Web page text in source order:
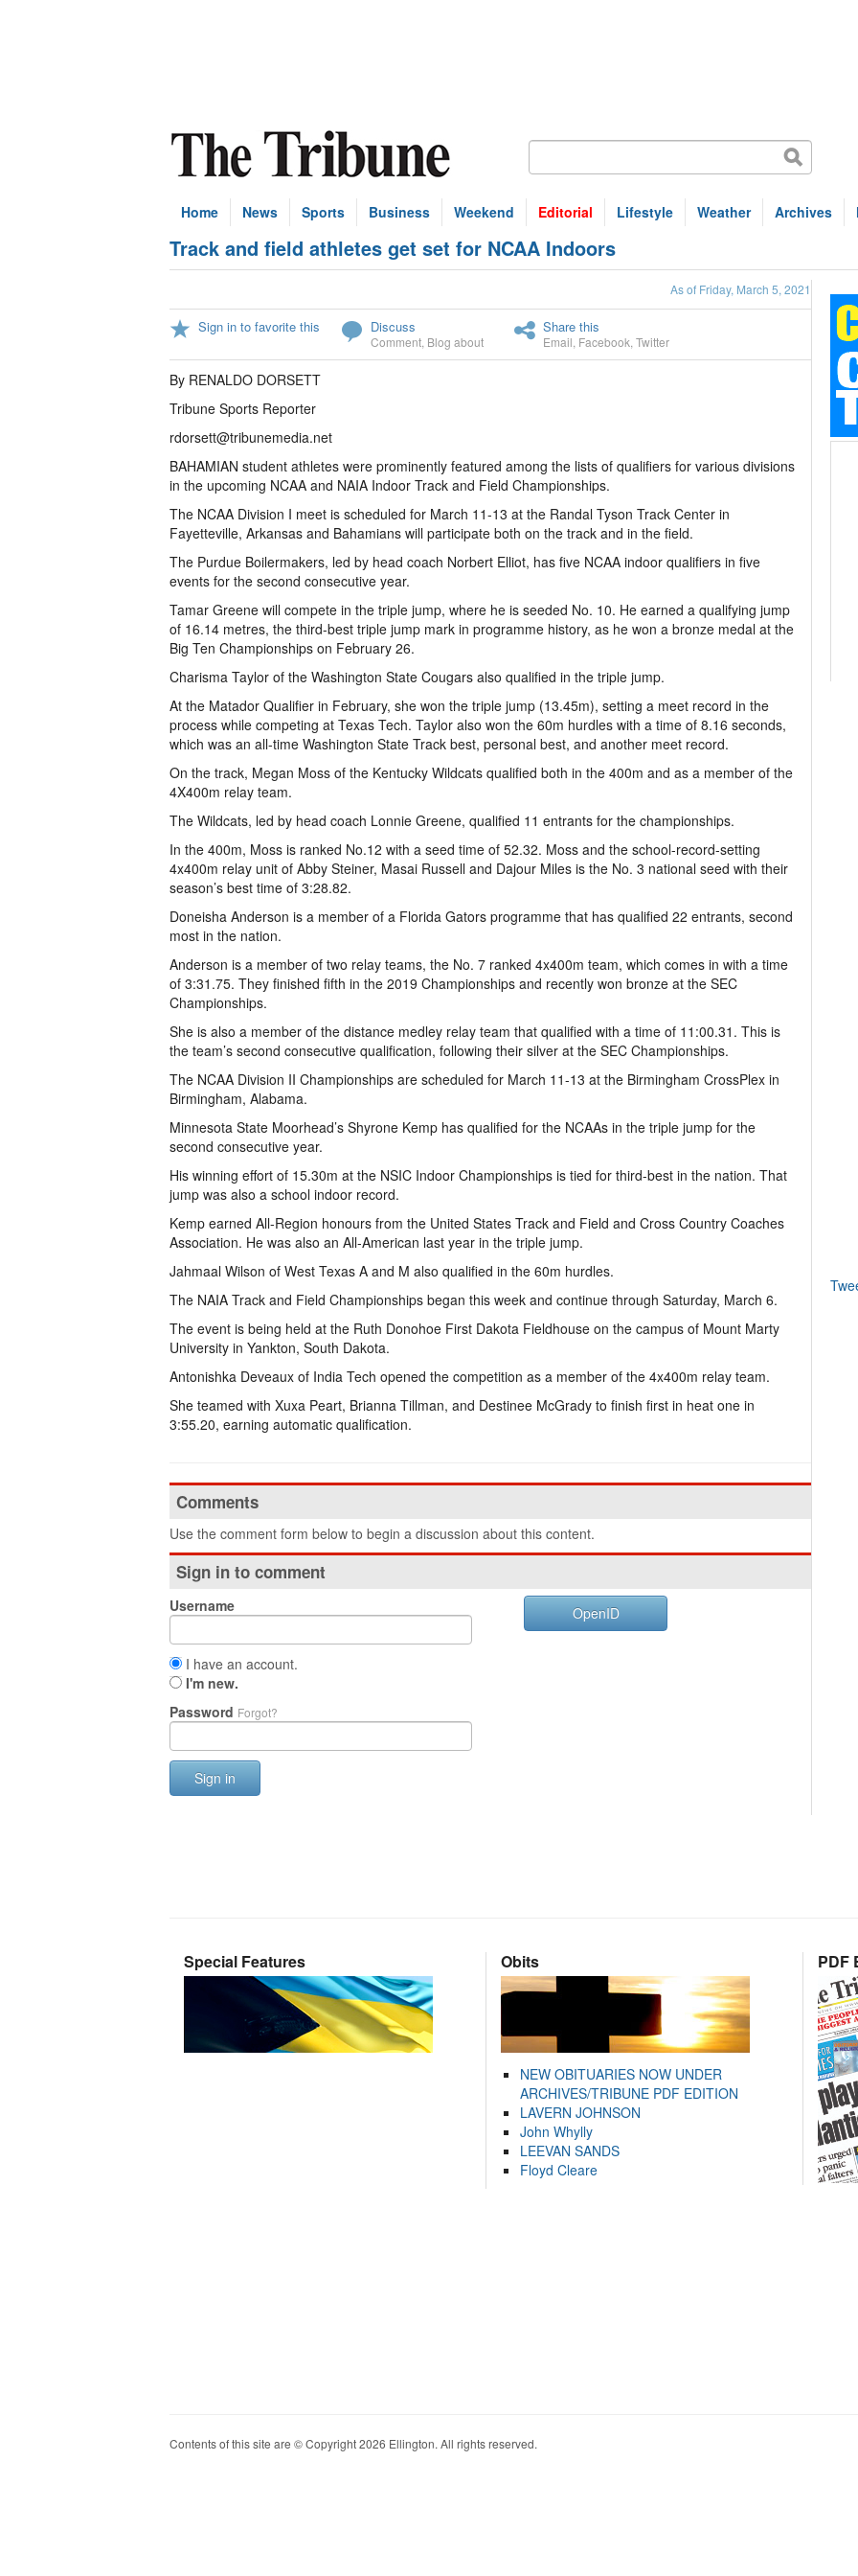
Home News Sports Business Weekend Editorial Lifestyle Weather Archives
Track and field athletes get set for NCAA Indoors
As of Friday, March 5, 2021
Sign in to favorite this Discuss
Comment Blog about
Share this
Email Facebook Twitter
By RENALDO DORSETT
Tribune Sports Reporter
rdorsett@tribunemedia.net
BAHAMIAN student athletes were prominently featured among the lists of qualifiers for various divisions
in the upcoming NCAA and NAIA Indoor Track and Field Championships.
The NCAA Division I meet is scheduled for March 11-13 at the Randal Tyson Track Center in
Fayetteville, Arkansas and Bahamians will participate both on the track and in the field.
The Purdue Boilermakers, led by head coach Norbert Elliot, has five NCAA indoor qualifiers in five
events for the second consecutive year.
Tamar Greene will compete in the triple jump, where he is seeded No. 10. He earned a qualifying jump
of 16.14 metres, the third-best triple jump mark in programme history, as he won a bronze medal at the
Big Ten Championships on February 26.
Charisma Taylor of the Washington State Cougars also qualified in the triple jump.
At the Matador Qualifier in February, she won the triple jump (13.45m), setting a meet record in the
process while competing at Texas Tech. Taylor also won the 60m hurdles with a time of 8.16 seconds,
which was an all-time Washington State Track best, personal best, and another meet record.
On the track, Megan Moss of the Kentucky Wildcats qualified both in the 400m and as a member of the
4X400m relay team.
The Wildcats, led by head coach Lonnie Greene, qualified 11 entrants for the championships.
In the 400m, Moss is ranked No.12 with a seed time of 52.32. Moss and the school-record-setting
4x400m relay unit of Abby Steiner, Masai Russell and Dajour Miles is the No. 3 national seed with their
season’s best time of 3:28.82.
Doneisha Anderson is a member of a Florida Gators programme that has qualified 22 entrants, second
most in the nation.
Anderson is a member of two relay teams, the No. 7 ranked 4x400m team, which comes in with a time
of 3:31.75. They finished fifth in the 2019 Championships and recently won bronze at the SEC
Championships.
She is also a member of the distance medley relay team that qualified with a time of 11:00.31. This is
the team’s second consecutive qualification, following their silver at the SEC Championships.
The NCAA Division II Championships are scheduled for March 11-13 at the Birmingham CrossPlex in
Birmingham, Alabama.
Minnesota State Moorhead’s Shyrone Kemp has qualified for the NCAAs in the triple jump for the
second consecutive year.
His winning effort of 15.30m at the NSIC Indoor Championships is tied for third-best in the nation. That
jump was also a school indoor record.
Kemp earned All-Region honours from the United States Track and Field and Cross Country Coaches
Association. He was also an All-American last year in the triple jump.
Jahmaal Wilson of West Texas A and M also qualified in the 60m hurdles.
The NAIA Track and Field Championships began this week and continue through Saturday, March 6.
The event is being held at the Ruth Donohoe First Dakota Fieldhouse on the campus of Mount Marty
University in Yankton, South Dakota.
Antonishka Deveaux of India Tech opened the competition as a member of the 4x400m relay team.
She teamed with Xuxa Peart, Brianna Tillman, and Destinee McGrady to finish first in heat one in
3:55.20, earning automatic qualification.
Comments
Use the comment form below to begin a discussion about this content.
Sign in to comment
Username
I have an account.
I'm new.
Password Forgot?
Sign in
OpenID
Special Features Obits
NEW OBITUARIES NOW UNDER
ARCHIVES/TRIBUNE PDF EDITION
LAVERN JOHNSON
John Whylly
LEEVAN SANDS
Floyd Cleare
PDF
Contents of this site are © Copyright 2026 Ellington. All rights reserved.